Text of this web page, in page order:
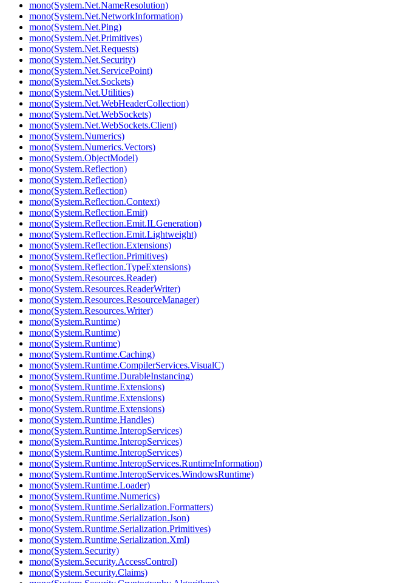
mono(System.Net.NameResolution)
mono(System.Net.NetworkInformation)
mono(System.Net.Ping)
mono(System.Net.Primitives)
mono(System.Net.Requests)
mono(System.Net.Security)
mono(System.Net.ServicePoint)
mono(System.Net.Sockets)
mono(System.Net.Utilities)
mono(System.Net.WebHeaderCollection)
mono(System.Net.WebSockets)
mono(System.Net.WebSockets.Client)
mono(System.Numerics)
mono(System.Numerics.Vectors)
mono(System.ObjectModel)
mono(System.Reflection)
mono(System.Reflection)
mono(System.Reflection)
mono(System.Reflection.Context)
mono(System.Reflection.Emit)
mono(System.Reflection.Emit.ILGeneration)
mono(System.Reflection.Emit.Lightweight)
mono(System.Reflection.Extensions)
mono(System.Reflection.Primitives)
mono(System.Reflection.TypeExtensions)
mono(System.Resources.Reader)
mono(System.Resources.ReaderWriter)
mono(System.Resources.ResourceManager)
mono(System.Resources.Writer)
mono(System.Runtime)
mono(System.Runtime)
mono(System.Runtime)
mono(System.Runtime.Caching)
mono(System.Runtime.CompilerServices.VisualC)
mono(System.Runtime.DurableInstancing)
mono(System.Runtime.Extensions)
mono(System.Runtime.Extensions)
mono(System.Runtime.Extensions)
mono(System.Runtime.Handles)
mono(System.Runtime.InteropServices)
mono(System.Runtime.InteropServices)
mono(System.Runtime.InteropServices)
mono(System.Runtime.InteropServices.RuntimeInformation)
mono(System.Runtime.InteropServices.WindowsRuntime)
mono(System.Runtime.Loader)
mono(System.Runtime.Numerics)
mono(System.Runtime.Serialization.Formatters)
mono(System.Runtime.Serialization.Json)
mono(System.Runtime.Serialization.Primitives)
mono(System.Runtime.Serialization.Xml)
mono(System.Security)
mono(System.Security.AccessControl)
mono(System.Security.Claims)